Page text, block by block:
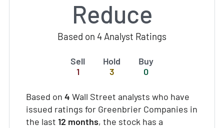
Reduce
Based on 4 Analyst Ratings
Sell
1
Hold
3
Buy
0
Based on 4 Wall Street analysts who have
issued ratings for Greenbrier Companies in
the last 12 months, the stock has a